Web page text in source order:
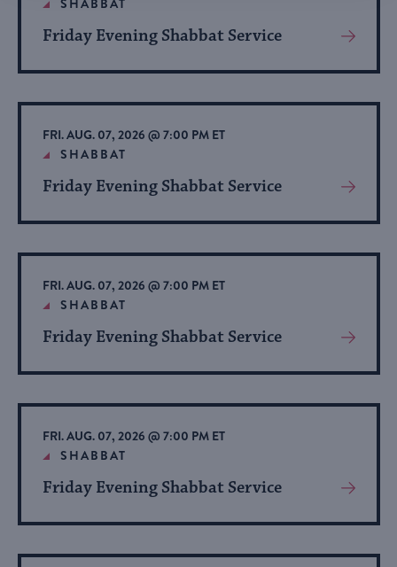
Friday Evening Shabbat Service
View
About
Event
FRI. AUG. 07, 2026 @ 7:00 PM ET
SHABBAT
Friday Evening Shabbat Service
View
About
Event
FRI. AUG. 07, 2026 @ 7:00 PM ET
SHABBAT
Friday Evening Shabbat Service
View
About
Event
FRI. AUG. 07, 2026 @ 7:00 PM ET
SHABBAT
Friday Evening Shabbat Service
View
About
Event